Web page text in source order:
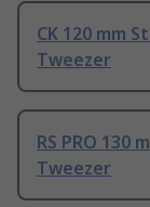
CK 120 mm
Tweezer
RS PRO 130
Tweezer